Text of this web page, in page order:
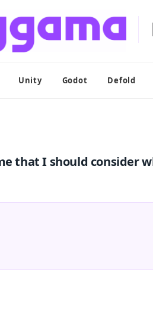
Unity Godot Defold
that I should consider